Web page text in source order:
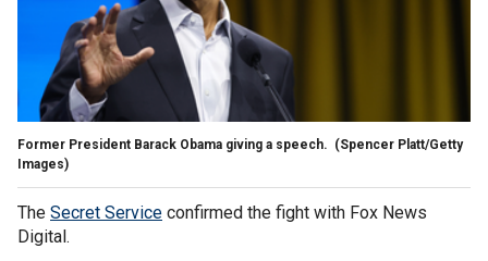
Former President Barack Obama giving a speech. (Spencer Platt/Getty
Images)
The Secret Service confirmed the fight with Fox News
Digital.